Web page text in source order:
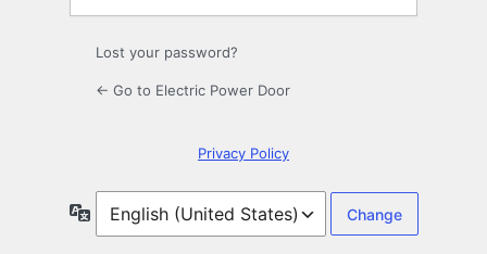
Lost your password?
← Go to Electric Power Door
Privacy Policy
Language